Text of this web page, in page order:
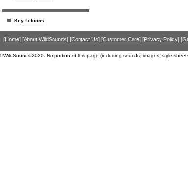
Key to Icons
[Home] [About WildSounds] [Contact Us] [Customer Care] [Privacy Policy]
©WildSounds 2020. No portion of this page (including sounds, images, style-